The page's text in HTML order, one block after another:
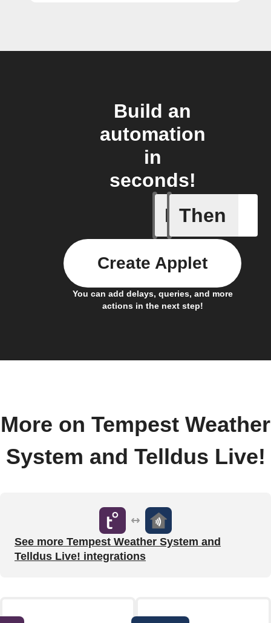
Build an
automation
in
seconds!
If
A
Then
You can add delays, queries, and more
actions in the next step!
Create Applet
More on Tempest Weather
System and Telldus Live!
See more Tempest Weather System and
Telldus Live! integrations